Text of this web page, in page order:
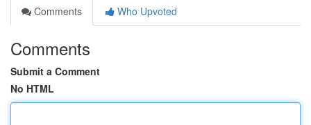
Comments
Who Upvoted
Comments
Submit a Comment
No HTML